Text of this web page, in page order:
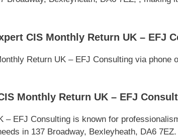
CIS Monthly Return UK – EFJ
Return UK – EFJ Consulting via
Monthly Return UK – EFJ
– EFJ Consulting is known for
in 137 Broadway, Bexleyheath, DA6 7EZ.